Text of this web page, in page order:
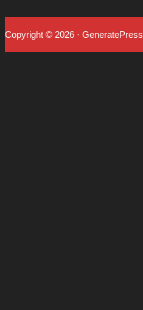
Copyright © 2026 · GeneratePress